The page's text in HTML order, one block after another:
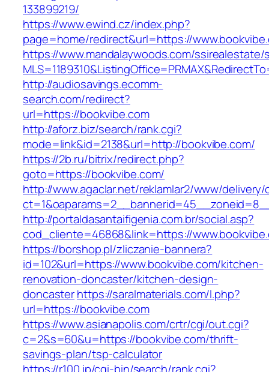
133899219/
https://www.ewind.cz/index.php?
page=home/redirect&url=https://
https://www.mandalaywoods.com/
http://audiosavings.ecomm-
search.com/redirect?
url=https://bookvibe.com
http://aforz.biz/search/rank.cgi?
mode=link&id=2138&url=http://bookvibe.com/
https://2b.ru/bitrix/redirect.php?
goto=https://bookvibe.com/
http://www.agaclar.net/reklamlar2/www/delivery/
http://portaldasantaifigenia.com.br/social.asp?
cod_cliente=46868&link=https://
https://borshop.pl/zliczanie-bannera?
id=102&url=https://www.bookvibe.com/kitchen-
renovation-doncaster/kitchen-design-
doncasterhttps://saralmaterials.com/l.php?
url=https://bookvibe.com
https://www.asianapolis.com/crtr/cgi/out.cgi?
c=2&s=60&u=https://bookvibe.com/thrift-
savings-plan/tsp-calculator